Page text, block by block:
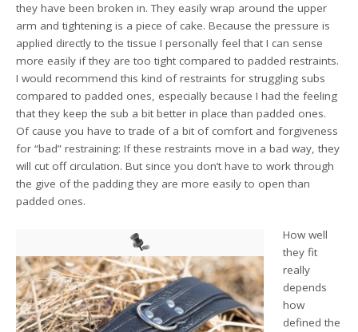
they have been broken in. They easily wrap around the upper
arm and tightening is a piece of cake. Because the pressure is
applied directly to the tissue I personally feel that I can sense
more easily if they are too tight compared to padded restraints.
I would recommend this kind of restraints for struggling subs
compared to padded ones, especially because I had the feeling
that they keep the sub a bit better in place than padded ones.
Of cause you have to trade of a bit of comfort and forgiveness
for “bad” restraining: If these restraints move in a bad way, they
will cut off circulation. But since you don’t have to work through
the give of the padding they are more easily to open than
padded ones.
How well
they fit
really
depends
how
defined the